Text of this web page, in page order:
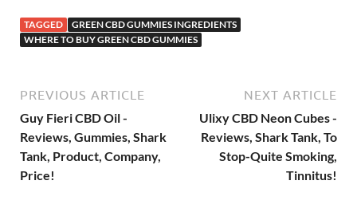
TAGGED
GREEN CBD GUMMIES INGREDIENTS
WHERE TO BUY GREEN CBD GUMMIES
PREVIOUS ARTICLE
Guy Fieri CBD Oil -
Reviews, Gummies, Shark
Tank, Product, Company,
Price!
NEXT ARTICLE
Ulixy CBD Neon Cubes -
Reviews, Shark Tank, To
Stop-Quite Smoking,
Tinnitus!